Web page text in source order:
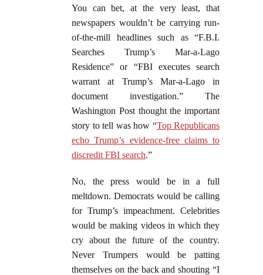
You can bet, at the very least, that
newspapers wouldn’t be carrying run-
of-the-mill headlines such as “F.B.I.
Searches Trump’s Mar-a-Lago
Residence” or “FBI executes search
warrant at Trump’s Mar-a-Lago in
document investigation.” The
Washington Post thought the important
story to tell was how “Top Republicans
echo Trump’s evidence-free claims to
discredit FBI search.”
No, the press would be in a full
meltdown. Democrats would be calling
for Trump’s impeachment. Celebrities
would be making videos in which they
cry about the future of the country.
Never Trumpers would be patting
themselves on the back and shouting “I